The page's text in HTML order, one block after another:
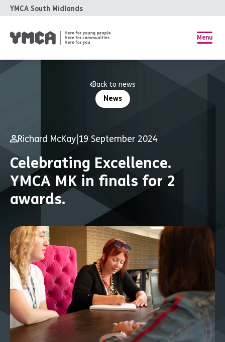
YMCA South Midlands
Menu
News
Back to news
Richard McKay 19 September 2024
Celebrating Excellence.
YMCA MK in finals for 2
awards.